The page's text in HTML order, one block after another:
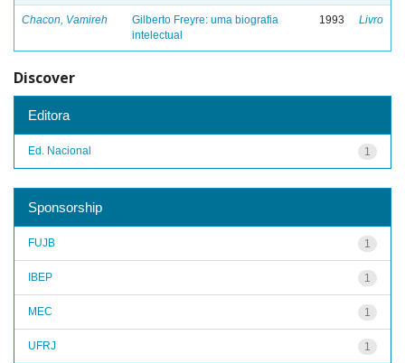
Chacon, Vamireh
Gilberto Freyre: uma biografia
intelectual
1993 Livro
Discover
Editora
1
Ed. Nacional
Sponsorship
1
FUJB
1
IBEP
1
MEC
1
UFRJ